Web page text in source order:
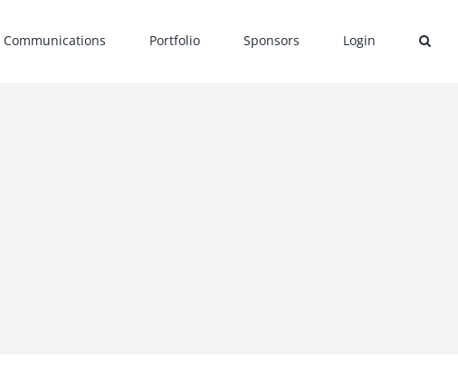
Communications Portfolio Sponsors Login